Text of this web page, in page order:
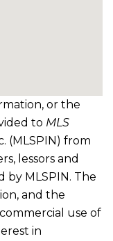
or the
to MLS
(MLSPIN) from
lessors and
by MLSPIN. The
and the
use of
in